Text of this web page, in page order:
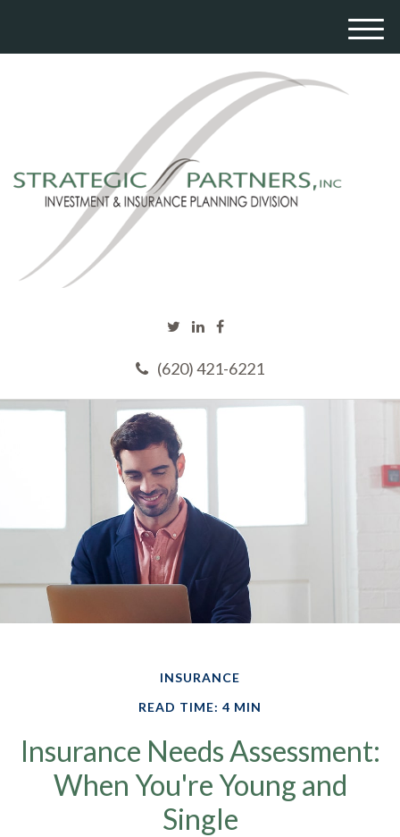
(620) 421-6221
M
INSURANCE
READ TIME: 4 MIN
Insurance Needs Assessment:
When You're Young and
Single